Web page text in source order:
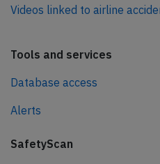
Videos linked to airline
Tools and services
Database access
Alerts
SafetyScan